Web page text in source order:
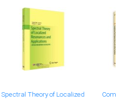
Spectral Theory of Localized